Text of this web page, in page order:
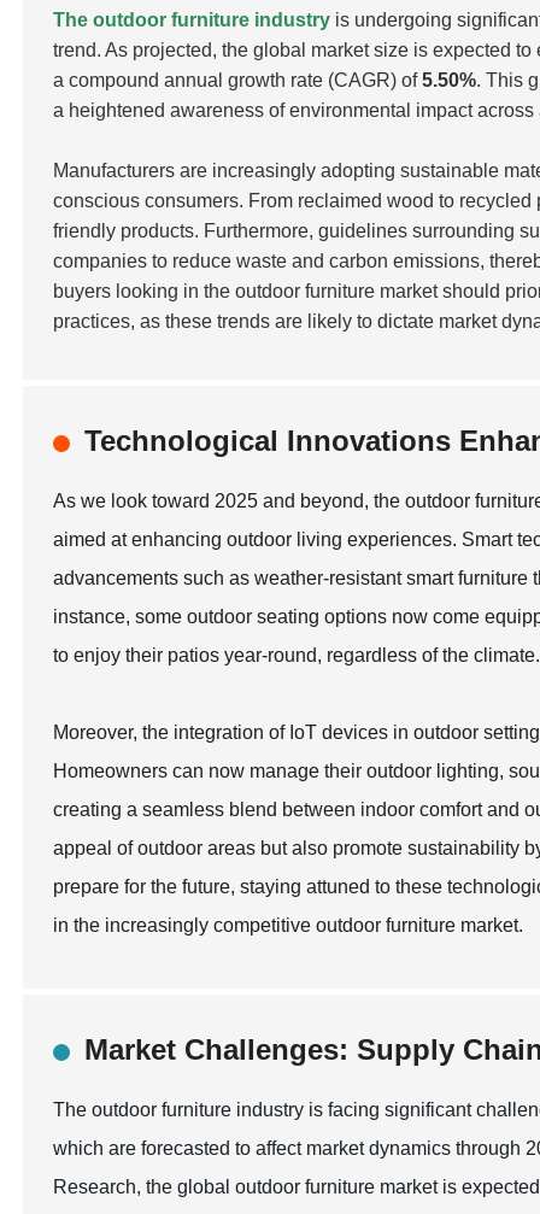
The outdoor furniture industry is undergoing
trend. As projected, the global market size is expected
a compound annual growth rate (CAGR) of5.50%. This
a heightened awareness of environmental impact
Manufacturers are increasingly adopting sustainable
conscious consumers. From reclaimed wood to
friendly products. Furthermore, guidelines surrounding
companies to reduce waste and carbon emissions,
buyers looking in the outdoor furniture market should
practices, as these trends are likely to dictate market
Technological Innovations
As we look toward 2025 and beyond, the outdoor
aimed at enhancing outdoor living experiences. Smart
advancements such as weather-resistant smart
instance, some outdoor seating options now come
to enjoy their patios year-round, regardless of the climate.
Moreover, the integration of IoT devices in outdoor
Homeowners can now manage their outdoor lighting,
creating a seamless blend between indoor comfort and
appeal of outdoor areas but also promote sustainability
prepare for the future, staying attuned to these
in the increasingly competitive outdoor furniture market.
Market Challenges: Supply
The outdoor furniture industry is facing significant
which are forecasted to affect market dynamics through
Research, the global outdoor furniture market is